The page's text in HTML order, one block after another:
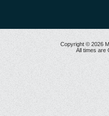
Copyright © 2026
All times are